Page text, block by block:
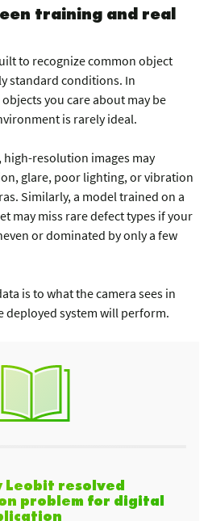
training and real
to recognize common object
standard conditions. In
you care about may be
is rarely ideal.
resolution images may
glare, poor lighting, or vibration
Similarly, a model trained on a
may miss rare defect types if your
or dominated by only a few
is to what the camera sees in
system will perform.
Leobit resolved
problem for digital